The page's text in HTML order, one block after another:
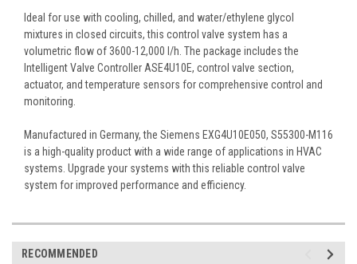
Ideal for use with cooling, chilled, and water/ethylene glycol
mixtures in closed circuits, this control valve system has a
volumetric flow of 3600-12,000 l/h. The package includes the
Intelligent Valve Controller ASE4U10E, control valve section,
actuator, and temperature sensors for comprehensive control and
monitoring.
Manufactured in Germany, the Siemens EXG4U10E050, S55300-M116
is a high-quality product with a wide range of applications in HVAC
systems. Upgrade your systems with this reliable control valve
system for improved performance and efficiency.
RECOMMENDED